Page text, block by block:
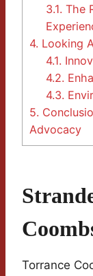
3.1. The
4. Looking
4.1.
4.2.
4.3.
5.
Advocacy
Torrance